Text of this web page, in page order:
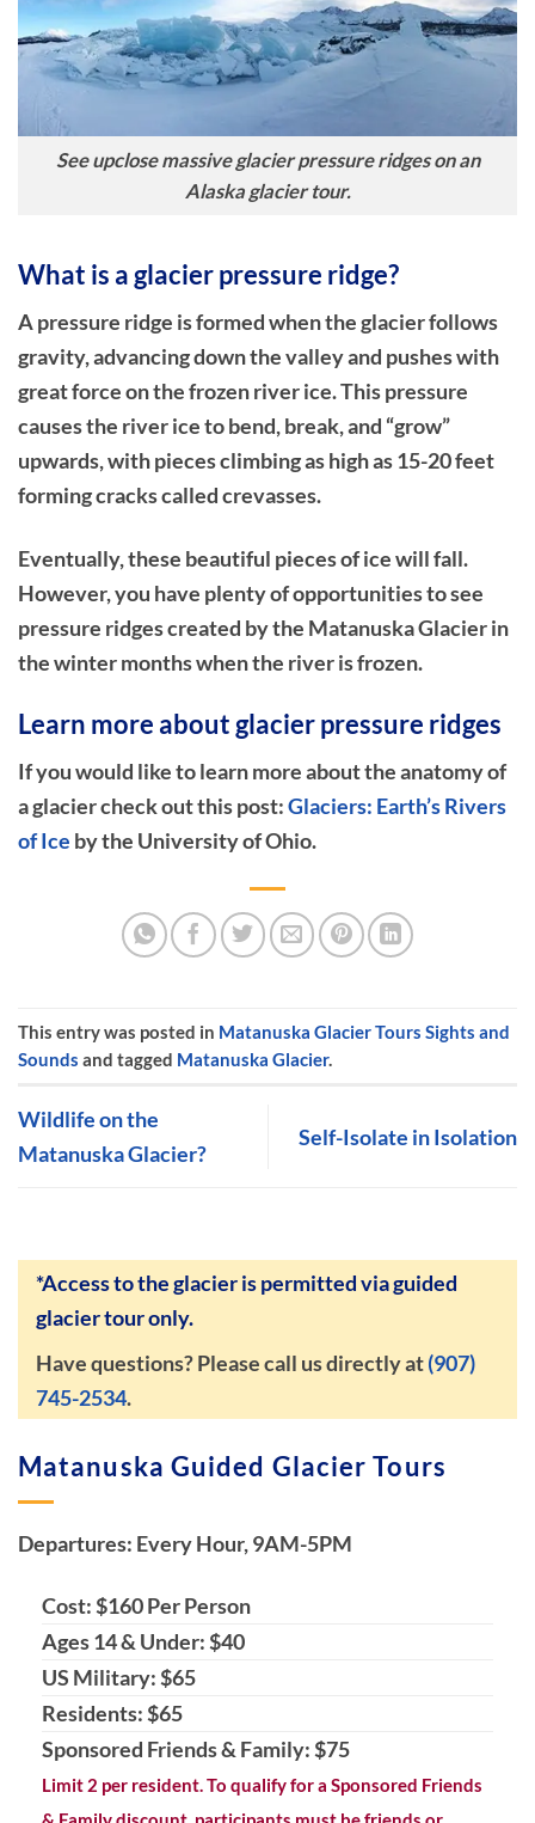
See upclose massive glacier pressure ridges on an
Alaska glacier tour.
What is a glacier pressure ridge?
A pressure ridge is formed when the glacier follows
gravity, advancing down the valley and pushes with
great force on the frozen river ice. This pressure
causes the river ice to bend, break, and “grow”
upwards, with pieces climbing as high as 15-20 feet
forming cracks called crevasses.
Eventually, these beautiful pieces of ice will fall.
However, you have plenty of opportunities to see
pressure ridges created by the Matanuska Glacier in
the winter months when the river is frozen.
Learn more about glacier pressure ridges
If you would like to learn more about the anatomy of
a glacier check out this post:Glaciers: Earth’s Rivers
of Ice by the University of Ohio.
This entry was posted in Matanuska Glacier Tours Sights and
Sounds and tagged Matanuska Glacier.
Wildlife on the
Matanuska Glacier?
Self-Isolate in Isolation
*Access to the glacier is permitted via guided
glacier tour only.
Have questions? Please call us directly at(907)
745-2534.
Matanuska Guided Glacier Tours
Departures: Every Hour, 9AM-5PM
Cost: $160 Per Person
Ages 14 & Under: $40
US Military: $65
Residents: $65
Sponsored Friends & Family: $75
Limit 2 per resident. To qualify for a Sponsored Friends